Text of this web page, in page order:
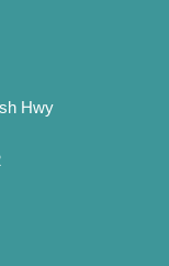
Hwy